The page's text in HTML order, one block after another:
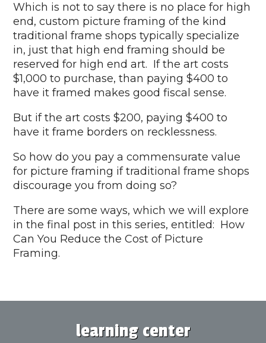
Which is not to say there is no place for high
end, custom picture framing of the kind
traditional frame shops typically specialize
in, just that high end framing should be
reserved for high end art. If the art costs
$1,000 to purchase, than paying $400 to
have it framed makes good fiscal sense.
But if the art costs $200, paying $400 to
have it frame borders on recklessness.
So how do you pay a commensurate value
for picture framing if traditional frame shops
discourage you from doing so?
There are some ways, which we will explore
in the final post in this series, entitled: How
Can You Reduce the Cost of Picture
Framing.
learning center